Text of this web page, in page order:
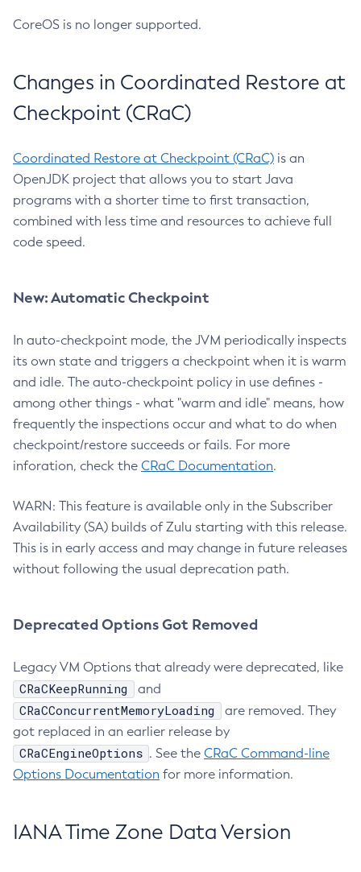
CoreOS is no longer supported.
Changes in Coordinated Restore at
Checkpoint (CRaC)
Coordinated Restore at Checkpoint (CRaC) is an
OpenJDK project that allows you to start Java
programs with a shorter time to first transaction,
combined with less time and resources to achieve full
code speed.
New: Automatic Checkpoint
In auto-checkpoint mode, the JVM periodically inspects
its own state and triggers a checkpoint when it is warm
and idle. The auto-checkpoint policy in use defines -
among other things - what "warm and idle" means, how
frequently the inspections occur and what to do when
checkpoint/restore succeeds or fails. For more
inforation, check the CRaC Documentation.
WARN: This feature is available only in the Subscriber
Availability (SA) builds of Zulu starting with this release.
This is in early access and may change in future releases
without following the usual deprecation path.
Deprecated Options Got Removed
Legacy VM Options that already were deprecated, like
CRaCKeepRunning and
CRaCConcurrentMemoryLoading
are removed. They
got replaced in an earlier release by
CRaCEngineOptions . See the CRaC Command-line
Options Documentation for more information.
IANA Time Zone Data Version